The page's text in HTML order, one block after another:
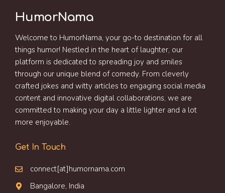
HumorNama
Welcome to HumorNama, your go-to destination for all
things humor! Nestled in the heart of laughter, our
platform is dedicated to spreading joy and smiles
through our unique blend of comedy. From cleverly
crafted jokes and witty articles to engaging social media
content and innovative digital collaborations, we are
committed to making your day a little lighter and a lot
more enjoyable.
Get In Touch
connect[at]humornama.com
Bangalore, India